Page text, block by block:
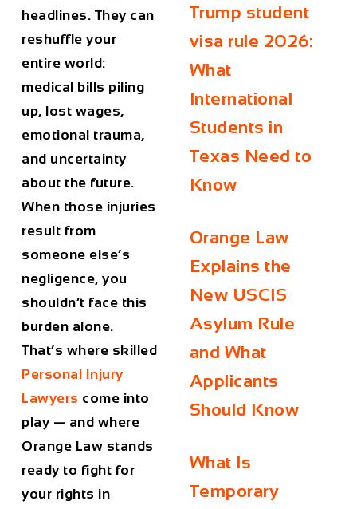
headlines. They can
reshuffle your
entire world:
medical bills piling
up, lost wages,
emotional trauma,
and uncertainty
about the future.
When those injuries
result from
someone else’s
negligence, you
shouldn’t face this
burden alone.
That’s where skilled
Personal Injury
Lawyers come into
play — and where
Orange Law stands
ready to fight for
your rights in
Trump student
visa rule 2026:
What
International
Students in
Texas Need to
Know
Orange Law
Explains the
New USCIS
Asylum Rule
and What
Applicants
Should Know
What Is
Temporary